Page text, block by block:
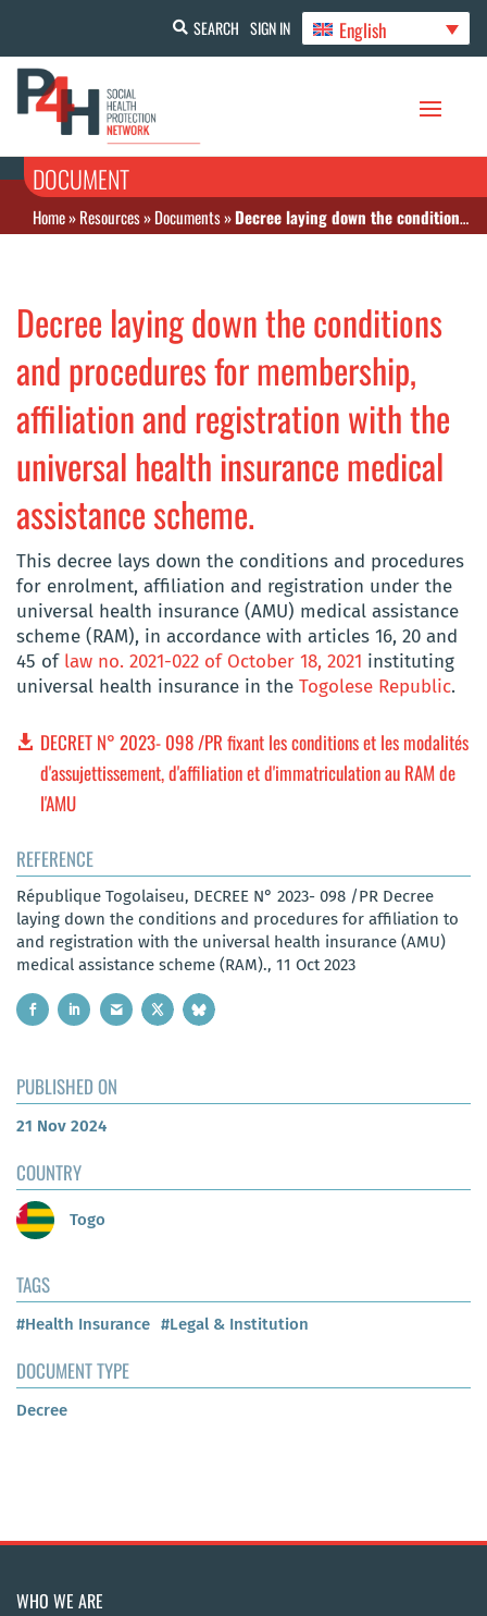
SEARCH SIGN IN English
DOCUMENT
Home»Resources»Documents»Decree laying down the conditions and procedures for membership, affiliation and registration with the universal health insurance medical assistance scheme.
Decree laying down the conditions
and procedures for membership,
affiliation and registration with the
universal health insurance medical
assistance scheme.
This decree lays down the conditions and procedures
for enrolment, affiliation and registration under the
universal health insurance (AMU) medical assistance
scheme (RAM), in accordance with articles 16, 20 and
45 of law no. 2021-022 of October 18, 2021 instituting
universal health insurance in the Togolese Republic.
DECRET N° 2023- 098 /PR fixant les conditions et les modalités
d'assujettissement, d'affiliation et d'immatriculation au RAM de
l'AMU
REFERENCE
République Togolaiseu, DECREE N° 2023- 098 /PR Decree
laying down the conditions and procedures for affiliation to
and registration with the universal health insurance (AMU)
medical assistance scheme (RAM)., 11 Oct 2023
PUBLISHED ON
21 Nov 2024
COUNTRY
Togo
TAGS
#Health Insurance #Legal & Institution
DOCUMENT TYPE
Decree
WHO WE ARE